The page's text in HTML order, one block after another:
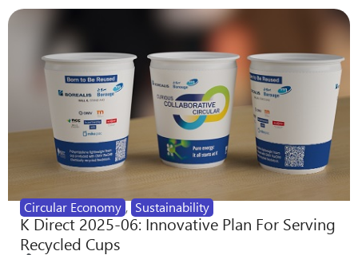
Circular Economy , Sustainability
K Direct 2025-06: Innovative Plan For Serving
Recycled Cups